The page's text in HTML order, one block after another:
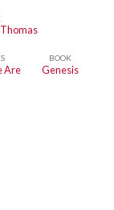
Are
BOOK
Genesis